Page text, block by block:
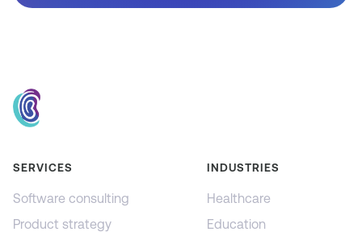
SERVICES
Software consulting
Product strategy
INDUSTRIES
Healthcare
Education